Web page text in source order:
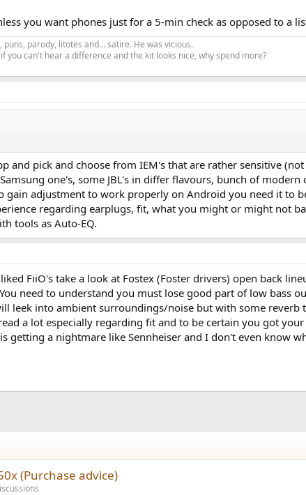
you want phones just for a 5-min check as opposed to a
parody, litotes and… satire. He was vicious.
you can't hear a difference and the kit looks nice, why spend more?
and pick and choose from IEM's that are rather sensitive
one's, some JBL's in differ flavours, bunch of
adjustment to work properly on Android you need it to
regarding earplugs, fit, what you might or might not
tools as Auto-EQ.
FiiO's take a look at Fostex (Foster drivers) open back
need to understand you must lose good part of low bass
leek into ambient surroundings/noise but with some
a lot especially regarding fit and to be certain you got
getting a nightmare like Sennheiser and I don't even know
(Purchase advice)